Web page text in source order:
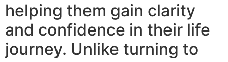
helping them gain clarity
and confidence in their life
journey. Unlike turning to